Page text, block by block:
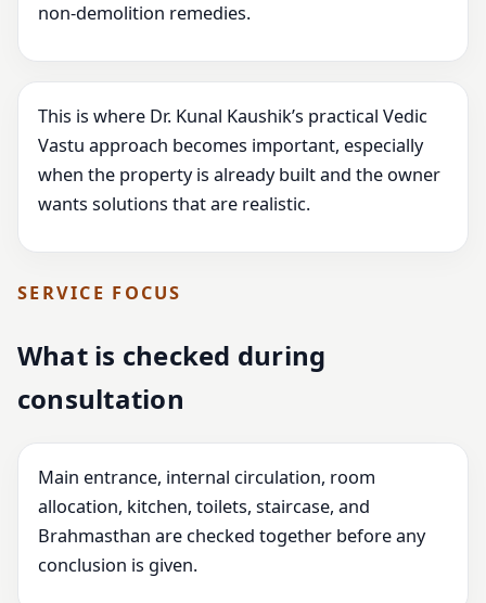
non-demolition remedies.
This is where Dr. Kunal Kaushik’s practical Vedic
Vastu approach becomes important, especially
when the property is already built and the owner
wants solutions that are realistic.
SERVICE FOCUS
What is checked during
consultation
Main entrance, internal circulation, room
allocation, kitchen, toilets, staircase, and
Brahmasthan are checked together before any
conclusion is given.